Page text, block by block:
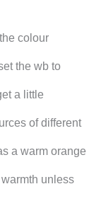
colour
the wb to
a little
of different
a warm orange
unless